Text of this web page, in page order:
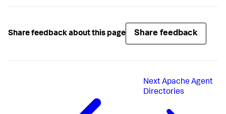
Share feedback about this page Share feedback
Next Apache Agent
Directories